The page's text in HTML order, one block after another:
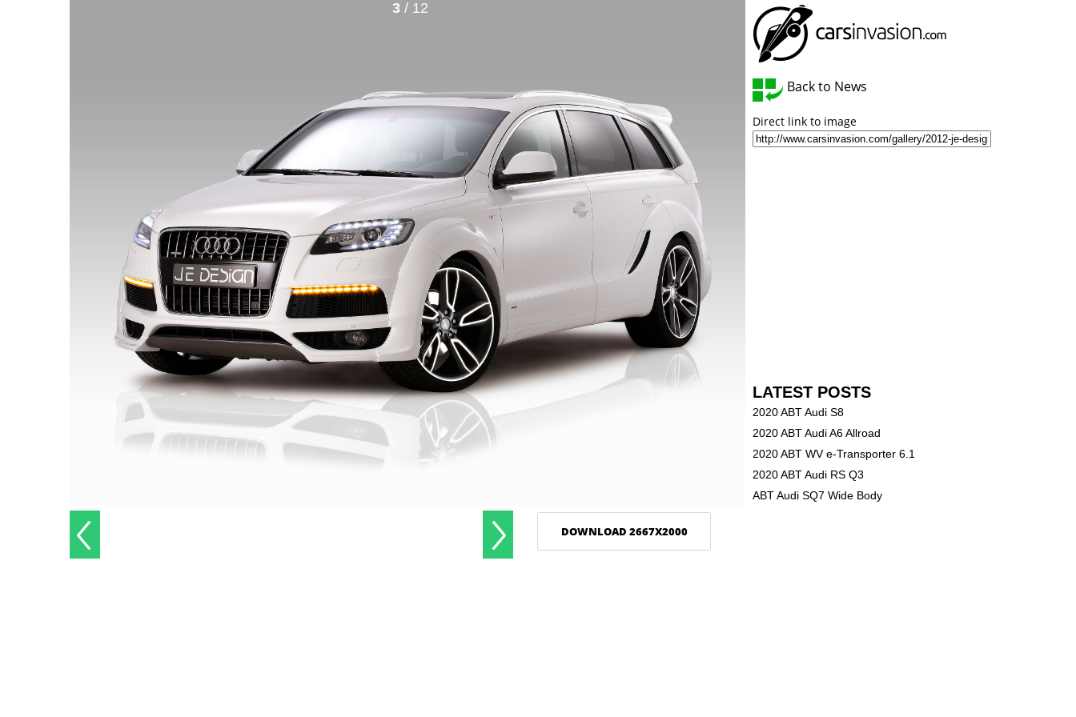
3/ 12
DOWNLOAD 2667X2000
Back to News
Direct link to image
LATEST POSTS
2020 ABT Audi S8
2020 ABT Audi A6 Allroad
2020 ABT WV e-Transporter 6.1
2020 ABT Audi RS Q3
ABT Audi SQ7 Wide Body